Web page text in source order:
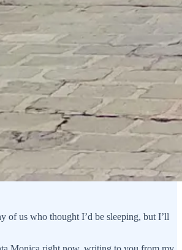
of us who thought I’d be sleeping, but I’ll